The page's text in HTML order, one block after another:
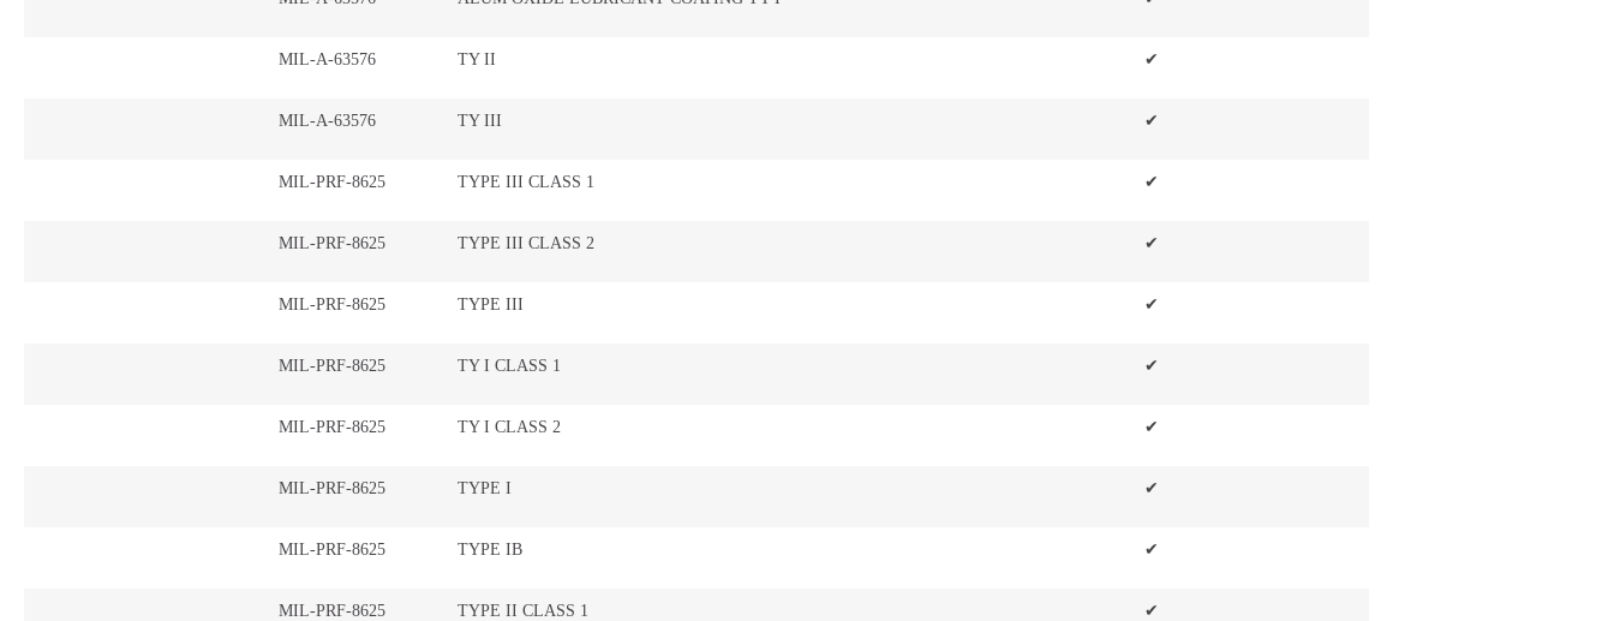
MIL-A-63576 TY II ✔
MIL-A-63576 TY III ✔
MIL-PRF-8625 TYPE III CLASS 1 ✔
MIL-PRF-8625 TYPE III CLASS 2 ✔
MIL-PRF-8625 TYPE III ✔
MIL-PRF-8625 TY I CLASS 1 ✔
MIL-PRF-8625 TY I CLASS 2 ✔
MIL-PRF-8625 TYPE I ✔
MIL-PRF-8625 TYPE IB ✔
MIL-PRF-8625 TYPE II CLASS 1 ✔